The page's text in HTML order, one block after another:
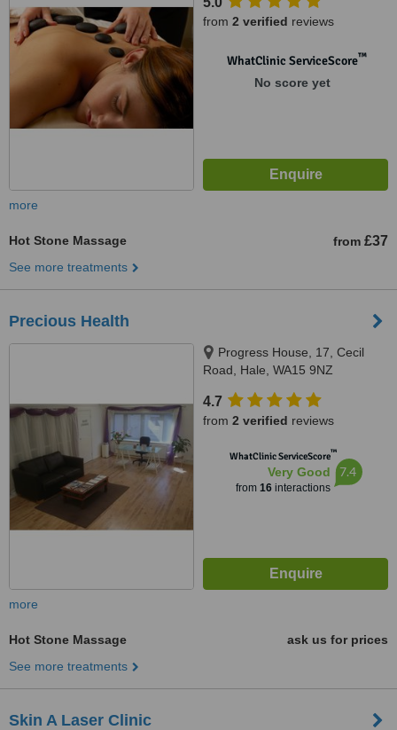
from 2 verified reviews
WhatClinic ServiceScore™
No score yet
more
Hot Stone Massage from £37
See more treatments
Precious Health
Progress House, 17, Cecil
Road, Hale, WA15 9NZ
4.7
from 2 verified reviews
WhatClinic ServiceScore™
Very Good
from 16interactions
7.4
more
Hot Stone Massage
ask us for prices
See more treatments
Skin A Laser Clinic